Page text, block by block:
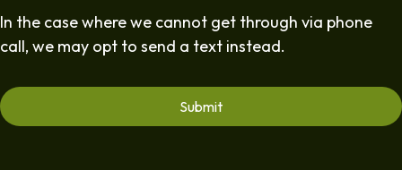
In the case where we cannot get through via phone
call, we may opt to send a text instead.